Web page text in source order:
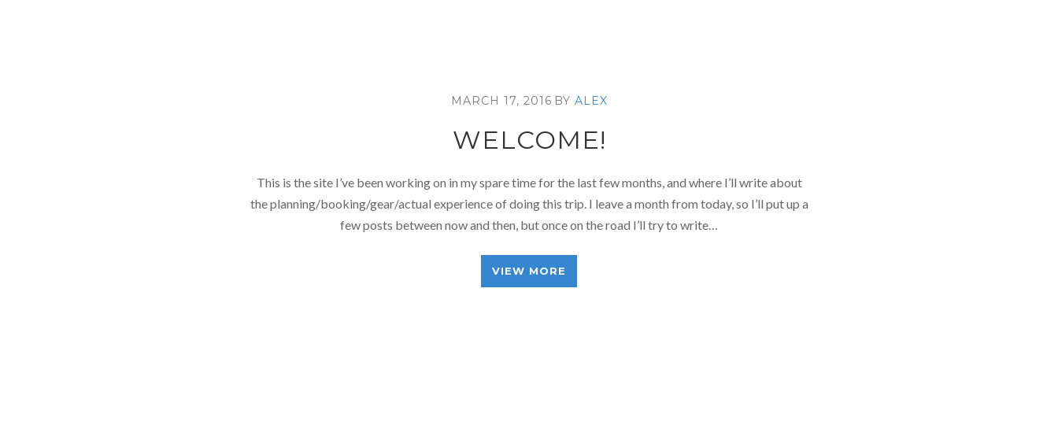
MARCH 17, 2016 BY ALEX
WELCOME!
This is the site I’ve been working on in my spare time for the last few months, and where I’ll write about
the planning/booking/gear/actual experience of doing this trip. I leave a month from today, so I’ll put up a
few posts between now and then, but once on the road I’ll try to write…
VIEW MORE